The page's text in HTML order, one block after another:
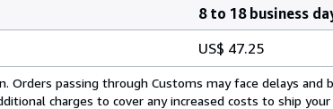
8 to 18 business
US$ 47.25
Orders passing through Customs may face delays and
charges to cover any increased costs to ship